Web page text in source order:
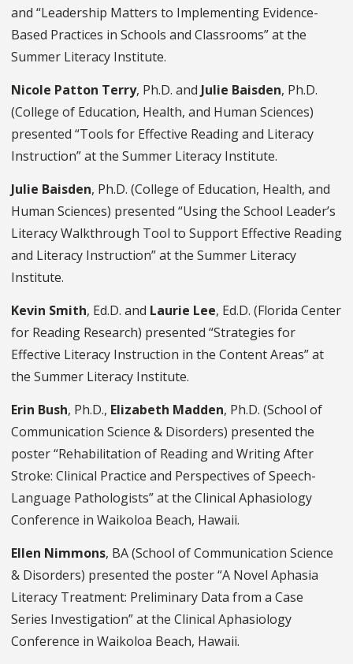
and “Leadership Matters to Implementing Evidence-
Based Practices in Schools and Classrooms” at the
Summer Literacy Institute.
Nicole Patton Terry, Ph.D. and Julie Baisden, Ph.D.
(College of Education, Health, and Human Sciences)
presented “Tools for Effective Reading and Literacy
Instruction” at the Summer Literacy Institute.
Julie Baisden, Ph.D. (College of Education, Health, and
Human Sciences) presented “Using the School Leader’s
Literacy Walkthrough Tool to Support Effective Reading
and Literacy Instruction” at the Summer Literacy
Institute.
Kevin Smith, Ed.D. and Laurie Lee, Ed.D. (Florida Center
for Reading Research) presented “Strategies for
Effective Literacy Instruction in the Content Areas” at
the Summer Literacy Institute.
Erin Bush, Ph.D., Elizabeth Madden, Ph.D. (School of
Communication Science & Disorders) presented the
poster “Rehabilitation of Reading and Writing After
Stroke: Clinical Practice and Perspectives of Speech-
Language Pathologists” at the Clinical Aphasiology
Conference in Waikoloa Beach, Hawaii.
Ellen Nimmons, BA (School of Communication Science
& Disorders) presented the poster “A Novel Aphasia
Literacy Treatment: Preliminary Data from a Case
Series Investigation” at the Clinical Aphasiology
Conference in Waikoloa Beach, Hawaii.